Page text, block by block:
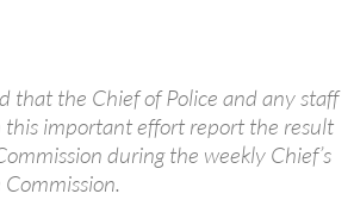
that the Chief of Police and any staff
important effort report the result
during the weekly Chief’s